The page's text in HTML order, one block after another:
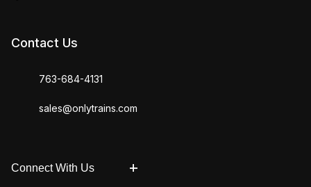
Contact Us
763-684-4131
sales@onlytrains.com
Connect With Us